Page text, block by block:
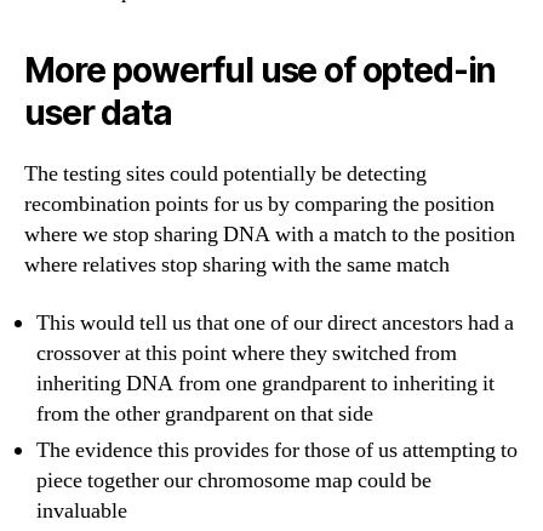
More powerful use of opted-in
user data
The testing sites could potentially be detecting
recombination points for us by comparing the position
where we stop sharing DNA with a match to the position
where relatives stop sharing with the same match
This would tell us that one of our direct ancestors had a
crossover at this point where they switched from
inheriting DNA from one grandparent to inheriting it
from the other grandparent on that side
The evidence this provides for those of us attempting to
piece together our chromosome map could be
invaluable